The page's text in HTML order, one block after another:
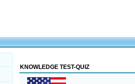
KNOWLEDGE TEST-QUIZ